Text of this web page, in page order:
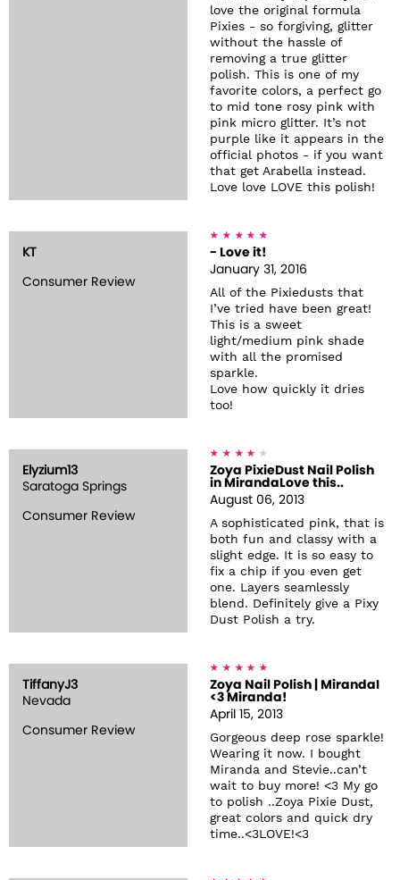
love the original formula
Pixies - so forgiving, glitter
without the hassle of
removing a true glitter
polish. This is one of my
favorite colors, a perfect go
to mid tone rosy pink with
pink micro glitter. It’s not
purple like it appears in the
official photos - if you want
that get Arabella instead.
Love love LOVE this polish!
KT
Consumer Review
- Love it!
January 31, 2016
All of the Pixiedusts that
I’ve tried have been great!
This is a sweet
light/medium pink shade
with all the promised
sparkle.
Love how quickly it dries
too!
Elyzium13
Saratoga Springs
Consumer Review
Zoya PixieDust Nail Polish
in MirandaLove this..
August 06, 2013
A sophisticated pink, that is
both fun and classy with a
slight edge. It is so easy to
fix a chip if you even get
one. Layers seamlessly
blend. Definitely give a Pixy
Dust Polish a try.
TiffanyJ3
Nevada
Consumer Review
Zoya Nail Polish | MirandaI
<3 Miranda!
April 15, 2013
Gorgeous deep rose sparkle!
Wearing it now. I bought
Miranda and Stevie..can’t
wait to buy more! <3 My go
to polish ..Zoya Pixie Dust,
great colors and quick dry
time..<3LOVE!<3